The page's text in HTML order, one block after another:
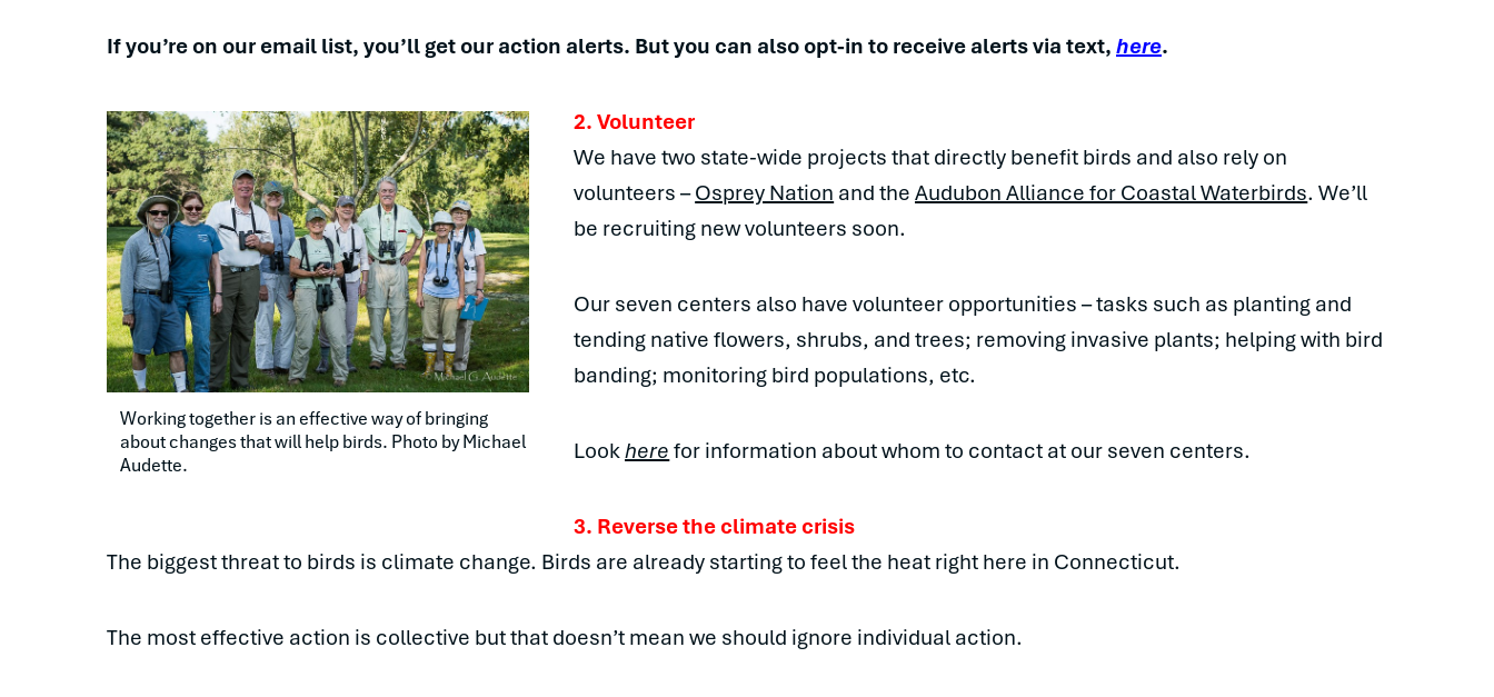
If you’re on our email list, you’ll get our action alerts. But you can also opt-in to receive alerts via text,here.
Working together is an effective way of bringing
about changes that will help birds. Photo by Michael
Audette.
2. Volunteer
We have two state-wide projects that directly benefit birds and also rely on
volunteers –Osprey Nation and theAudubon Alliance for Coastal Waterbirds. We’ll
be recruiting new volunteers soon.
Our seven centers also have volunteer opportunities – tasks such as planting and
tending native flowers, shrubs, and trees; removing invasive plants; helping with bird
banding; monitoring bird populations, etc.
Lookherefor information about whom to contact at our seven centers.
3. Reverse the climate crisis
The biggest threat to birds is climate change. Birds are already starting to feel the heat right here in Connecticut.
The most effective action is collective but that doesn’t mean we should ignore individual action.